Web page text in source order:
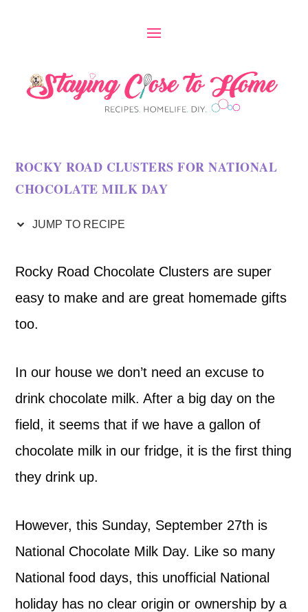
ROCKY ROAD CLUSTERS FOR NATIONAL
CHOCOLATE MILK DAY
JUMP TO RECIPE
Rocky Road Chocolate Clusters are super
easy to make and are great homemade gifts
too.
In our house we don’t need an excuse to
drink chocolate milk. After a big day on the
field, it seems that if we have a gallon of
chocolate milk in our fridge, it is the first thing
they drink up.
However, this Sunday, September 27th is
National Chocolate Milk Day. Like so many
National food days, this unofficial National
holiday has no clear origin or ownership by a